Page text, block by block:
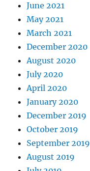
June 2021
May 2021
March 2021
December 2020
August 2020
July 2020
April 2020
January 2020
December 2019
October 2019
September 2019
August 2019